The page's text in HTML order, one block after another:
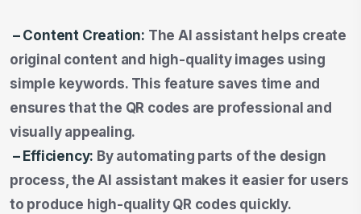
– Content Creation: The AI assistant helps create
original content and high-quality images using
simple keywords. This feature saves time and
ensures that the QR codes are professional and
visually appealing.
– Efficiency: By automating parts of the design
process, the AI assistant makes it easier for users
to produce high-quality QR codes quickly.